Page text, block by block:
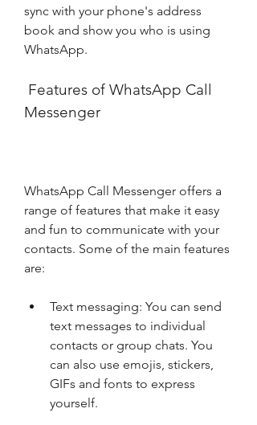
sync with your phone's address
book and show you who is using
WhatsApp.
Messenger
WhatsApp Call Messenger offers a
range of features that make it easy
and fun to communicate with your
contacts. Some of the main features
are:
Text messaging: You can send
text messages to individual
contacts or group chats. You
can also use emojis, stickers,
GIFs and fonts to express
yourself.